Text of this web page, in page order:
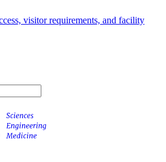
visitor requirements, and facility